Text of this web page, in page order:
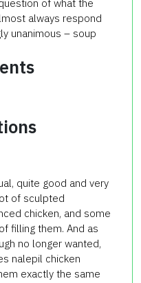
of what the
always respond
unanimous – soup
quite good and very
of sculpted
chicken, and some
filling them. And as
no longer wanted,
nalepil chicken
exactly the same